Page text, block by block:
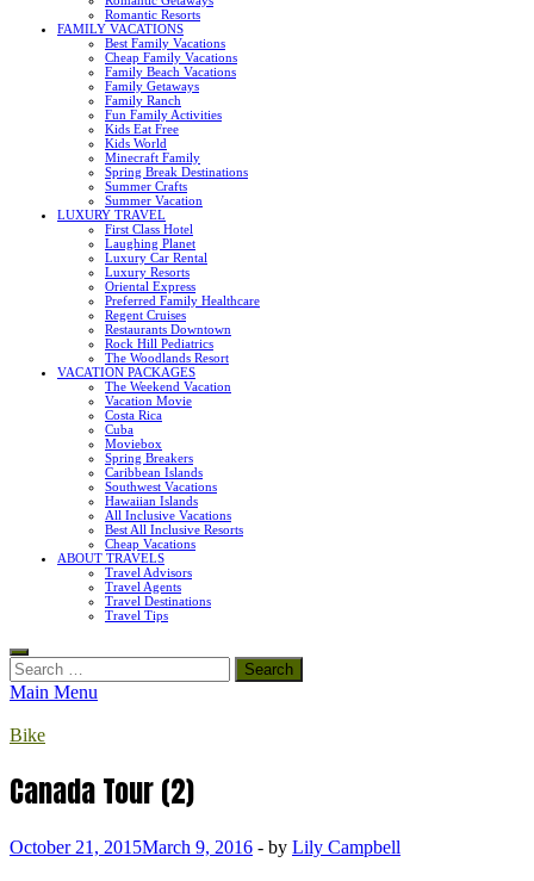
Romantic Resorts
FAMILY VACATIONS
Best Family Vacations
Cheap Family Vacations
Family Beach Vacations
Family Getaways
Family Ranch
Fun Family Activities
Kids Eat Free
Kids World
Minecraft Family
Spring Break Destinations
Summer Crafts
Summer Vacation
LUXURY TRAVEL
First Class Hotel
Laughing Planet
Luxury Car Rental
Luxury Resorts
Oriental Express
Preferred Family Healthcare
Regent Cruises
Restaurants Downtown
Rock Hill Pediatrics
The Woodlands Resort
VACATION PACKAGES
The Weekend Vacation
Vacation Movie
Costa Rica
Cuba
Moviebox
Spring Breakers
Caribbean Islands
Southwest Vacations
Hawaiian Islands
All Inclusive Vacations
Best All Inclusive Resorts
Cheap Vacations
ABOUT TRAVELS
Travel Advisors
Travel Agents
Travel Destinations
Travel Tips
Search
for:
Main Menu
Bike
Canada Tour (2)
October 21, 2015March 9, 2016 - by Lily Campbell